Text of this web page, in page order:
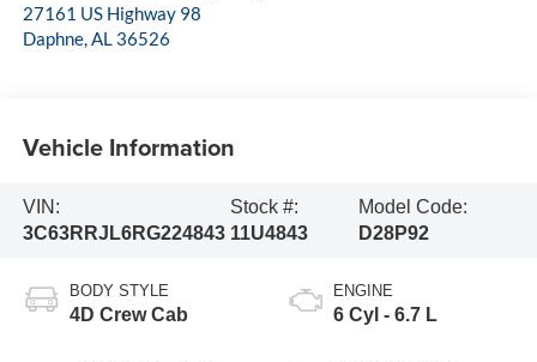
27161 US Highway 98
Daphne, AL 36526
Vehicle Information
VIN:
3C63RRJL6RG224843
Stock #:
11U4843
Model Code:
D28P92
BODY STYLE
4D Crew Cab
ENGINE
6 Cyl - 6.7 L